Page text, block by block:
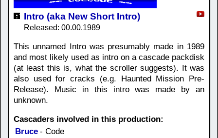
Intro (aka New Short Intro)
Released: 00.00.1989
This unnamed Intro was presumably made in 1989
and most likely used as intro on a cascade packdisk
(at least this is, what the scroller suggests). It was
also used for cracks (e.g. Haunted Mission Pre-
Release). Music in this intro was made by an
unknown.
Cascaders involved in this production:
Bruce - Code